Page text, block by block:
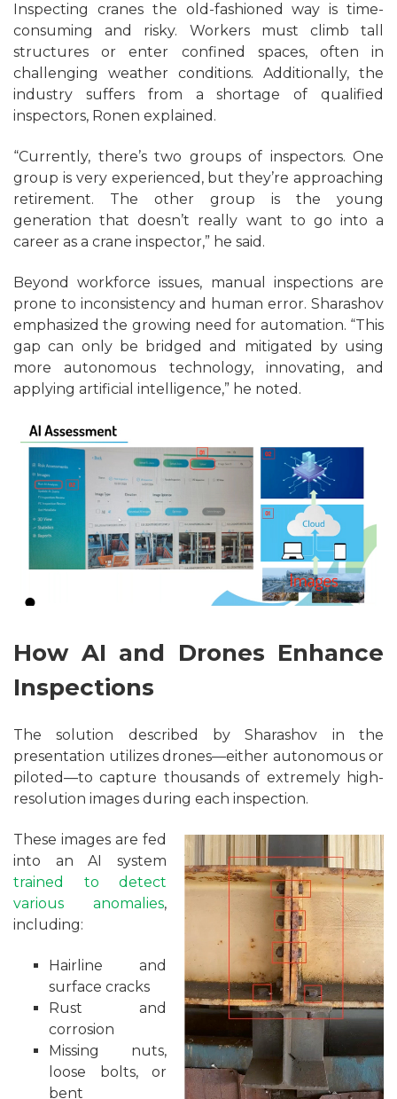
Inspecting cranes the old-fashioned way is time-
consuming and risky. Workers must climb tall
structures or enter confined spaces, often in
challenging weather conditions. Additionally, the
industry suffers from a shortage of qualified
inspectors, Ronen explained.
“Currently, there’s two groups of inspectors. One
group is very experienced, but they’re approaching
retirement. The other group is the young
generation that doesn’t really want to go into a
career as a crane inspector,” he said.
Beyond workforce issues, manual inspections are
prone to inconsistency and human error. Sharashov
emphasized the growing need for automation. “This
gap can only be bridged and mitigated by using
more autonomous technology, innovating, and
applying artificial intelligence,” he noted.
How AI and Drones Enhance
Inspections
The solution described by Sharashov in the
presentation utilizes drones—either autonomous or
piloted—to capture thousands of extremely high-
resolution images during each inspection.
These images are fed
into an AI system
trained to detect
various anomalies,
including:
Hairline and
surface cracks
Rust and
corrosion
Missing nuts,
loose bolts, or
bent